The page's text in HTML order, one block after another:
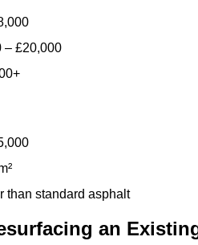
– £20,000
than standard asphalt
an